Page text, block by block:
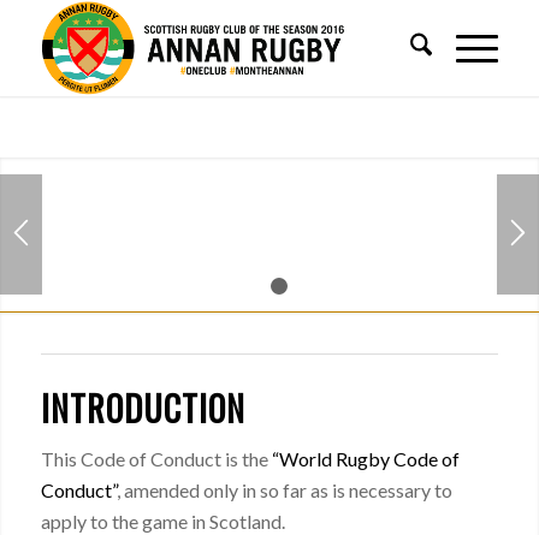
INTRODUCTION
This Code of Conduct is the “World Rugby Code of
Conduct”, amended only in so far as is necessary to
apply to the game in Scotland.